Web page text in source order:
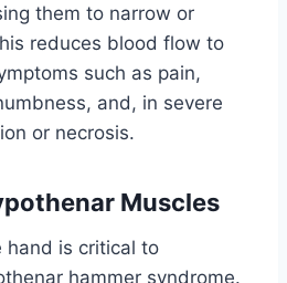
them to narrow or
reduces blood flow to
such as pain,
and, in severe
or necrosis.
Muscles
hand is critical to
hammer syndrome.